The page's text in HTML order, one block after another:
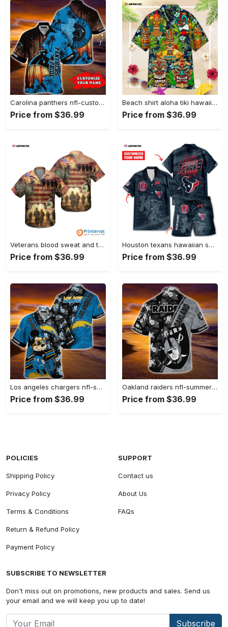
Carolina panthers nfl-customized summer hawaii shirt for sports enthusiasts Hawaii Shirt
Price from $36.99
Beach shirt aloha tiki hawaiian shirt, hawaiian shirt vintage, for men women Hawaii Shirt
Price from $36.99
Veterans blood sweat and tear hawaiian shirt Hawaii Shirt
Price from $36.99
Houston texans hawaiian shirt gift men women gift men women full set 2 Hawaii Shirt
Price from $36.99
Los angeles chargers nfl-summer hawaii shirt mickey and floral pattern for sports fans Hawaii Shirt
Price from $36.99
Oakland raiders nfl-summer hawaii shirt mickey and floral pattern for sports fans Hawaii Shirt
Price from $36.99
POLICIES
Shipping Policy
Privacy Policy
Terms & Conditions
Return & Refund Policy
Payment Policy
SUPPORT
Contact us
About Us
FAQs
SUBSCRIBE TO NEWSLETTER
Don't miss out on promotions, new products and sales. Send us
your email and we will keep you up to date!
Subscribe